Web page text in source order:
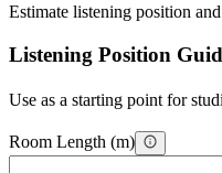
Estimate listening position
Listening Position
Use as a starting point for
Room Length (m)